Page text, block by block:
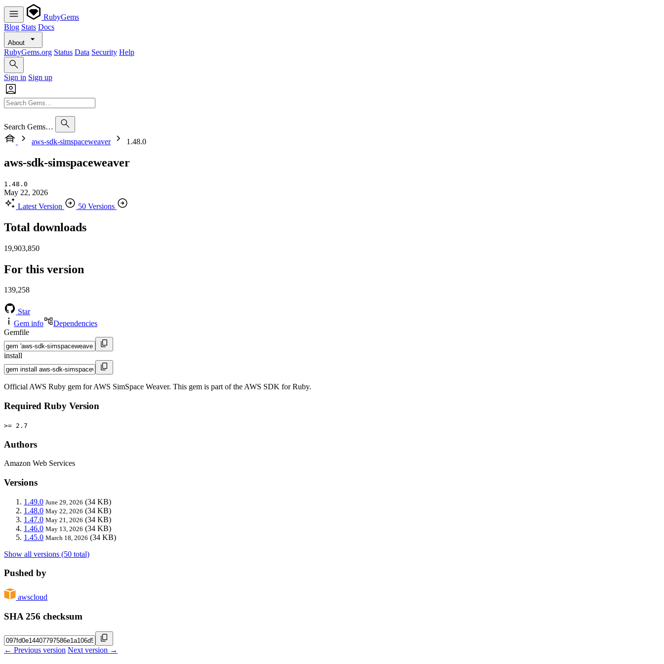
RubyGems
Blog Stats Docs
About
RubyGems.org Status Data Security Help
Sign in Sign up
Search Gems…
aws-sdk-simspaceweaver
1.48.0
aws-sdk-simspaceweaver
1.48.0
May 22, 2026
Latest Version
50 Versions
Total downloads
19,903,850
For this version
139,258
Star
Gem info
Dependencies
Gemfile
install
Official AWS Ruby gem for AWS SimSpace Weaver. This gem is part of the AWS SDK for Ruby.
Required Ruby Version
>= 2.7
Authors
Amazon Web Services
Versions
1.49.0 June 29, 2026 (34 KB)
1.48.0 May 22, 2026 (34 KB)
1.47.0 May 21, 2026 (34 KB)
1.46.0 May 13, 2026 (34 KB)
1.45.0 March 18, 2026 (34 KB)
Show all versions (50 total)
Pushed by
awscloud
SHA 256 checksum
← Previous version Next version →